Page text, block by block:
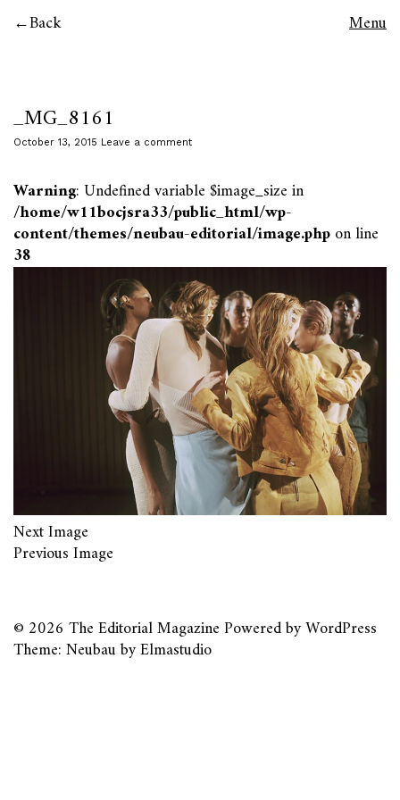
Back Menu
_MG_8161
October 13, 2015 Leave a comment
Warning: Undefined variable $image_size in
/home/w11bocjsra33/public_html/wp-
content/themes/neubau-editorial/image.phpon line
38
Next Image
Previous Image
© 2026 The Editorial MagazinePowered byWordPress
Theme: Neubau byElmastudio